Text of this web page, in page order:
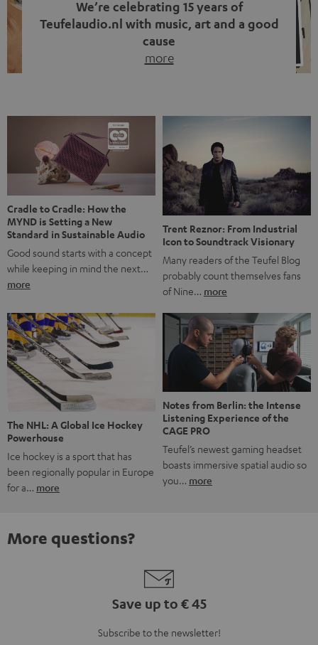
We’re celebrating 15 years of
Teufelaudio.nl with music, art and a good
cause
more
back, we wanted to do something that fits what Teufel
stands for: celebrating the power of sound and giving
something back. Music is much more than just sounding
good. A song […]
Cradle to Cradle: How the
MYND is Setting a New
Standard in Sustainable Audio
Good sound starts with a concept
while keeping in mind the next…
more
Trent Reznor: From Industrial
Icon to Soundtrack Visionary
Many readers of the Teufel Blog
probably count themselves fans
of Nine… more
The NHL: A Global Ice Hockey
Powerhouse
Ice hockey is a sport that has
been regionally popular in Europe
for a… more
Notes from Berlin: the Intense
Listening Experience of the
CAGE PRO
Teufel’s newest gaming headset
boasts immersive spatial audio so
you… more
More questions?
Save up to € 45
Subscribe to the newsletter!